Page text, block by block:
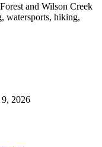
and Wilson Creek
watersports, hiking,
9, 2026